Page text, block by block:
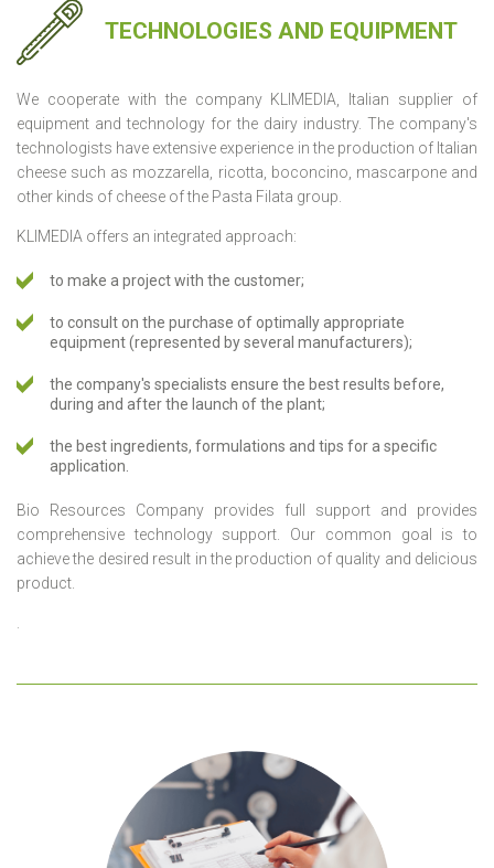
TECHNOLOGIES AND EQUIPMENT
We cooperate with the company KLIMEDIA, Italian supplier of
equipment and technology for the dairy industry. The company's
technologists have extensive experience in the production of Italian
cheese such as mozzarella, ricotta, boconcino, mascarpone and
other kinds of cheese of the Pasta Filata group.
KLIMEDIA offers an integrated approach:
to make a project with the customer;
to consult on the purchase of optimally appropriate
equipment (represented by several manufacturers);
the company's specialists ensure the best results before,
during and after the launch of the plant;
the best ingredients, formulations and tips for a specific
application.
Bio Resources Company provides full support and provides
comprehensive technology support. Our common goal is to
achieve the desired result in the production of quality and delicious
product.